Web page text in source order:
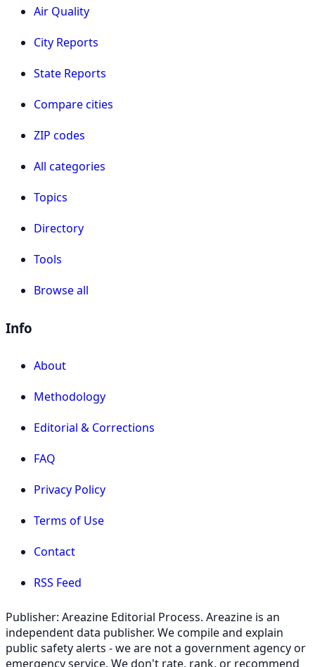
Air Quality
City Reports
State Reports
Compare cities
ZIP codes
All categories
Topics
Directory
Tools
Browse all
Info
About
Methodology
Editorial & Corrections
FAQ
Privacy Policy
Terms of Use
Contact
RSS Feed
Publisher: Areazine Editorial Process. Areazine is an
independent data publisher. We compile and explain
public safety alerts - we are not a government agency or
emergency service. We don't rate, rank, or recommend